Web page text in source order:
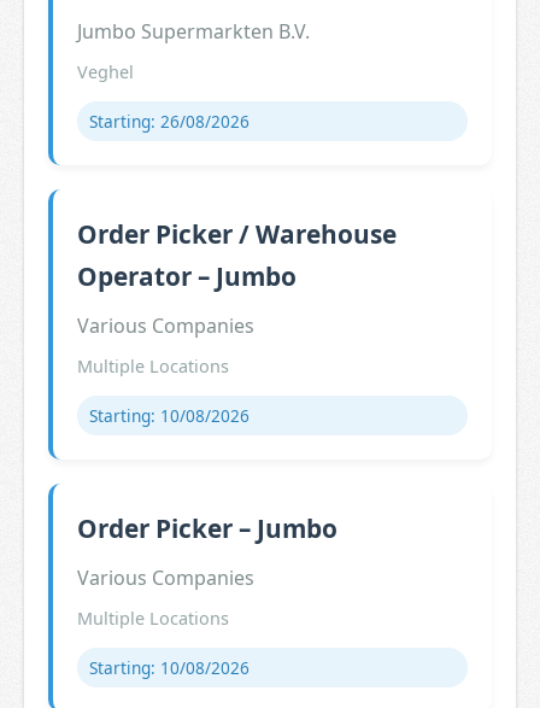
Jumbo Supermarkten B.V.
Veghel
Starting: 26/08/2026
Order Picker / Warehouse
Operator – Jumbo
Various Companies
Multiple Locations
Starting: 10/08/2026
Order Picker – Jumbo
Various Companies
Multiple Locations
Starting: 10/08/2026